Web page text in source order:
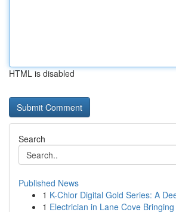
HTML is disabled
Search
Published News
1 K-Chlor Digital Gold Series: A
1 Electrician in Lane Cove